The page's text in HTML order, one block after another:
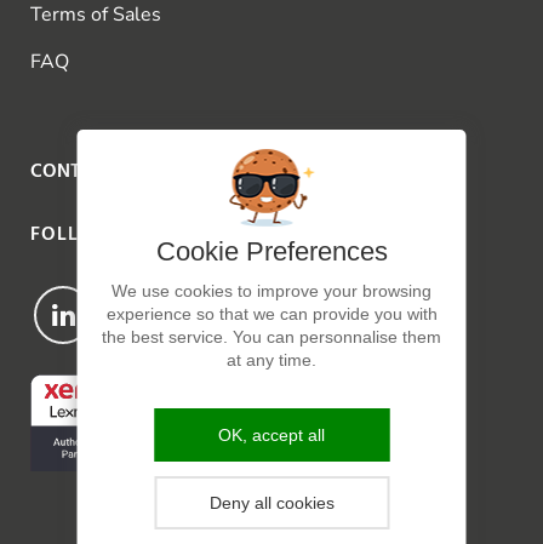
Cookie Preferences
We use cookies to improve your browsing
experience so that we can provide you with
the best service. You can personnalise them
at any time.
OK, accept all
Deny all cookies
Terms of Sales
FAQ
CONTACT US
FOLLOW US